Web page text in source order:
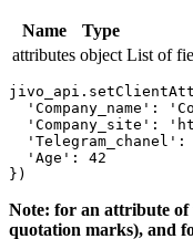
Name Type
attributes object List of
'Company_name':
'Company_site':
'Telegram_chanel':
  'Age': 42
Note: for an attribute
quotation marks), and